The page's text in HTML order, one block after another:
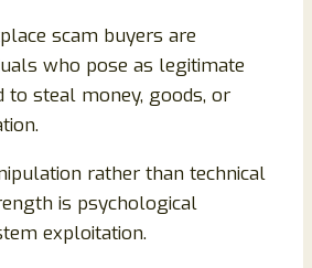
scam buyers are
who pose as legitimate
to steal money, goods, or
rather than technical
is psychological
exploitation.